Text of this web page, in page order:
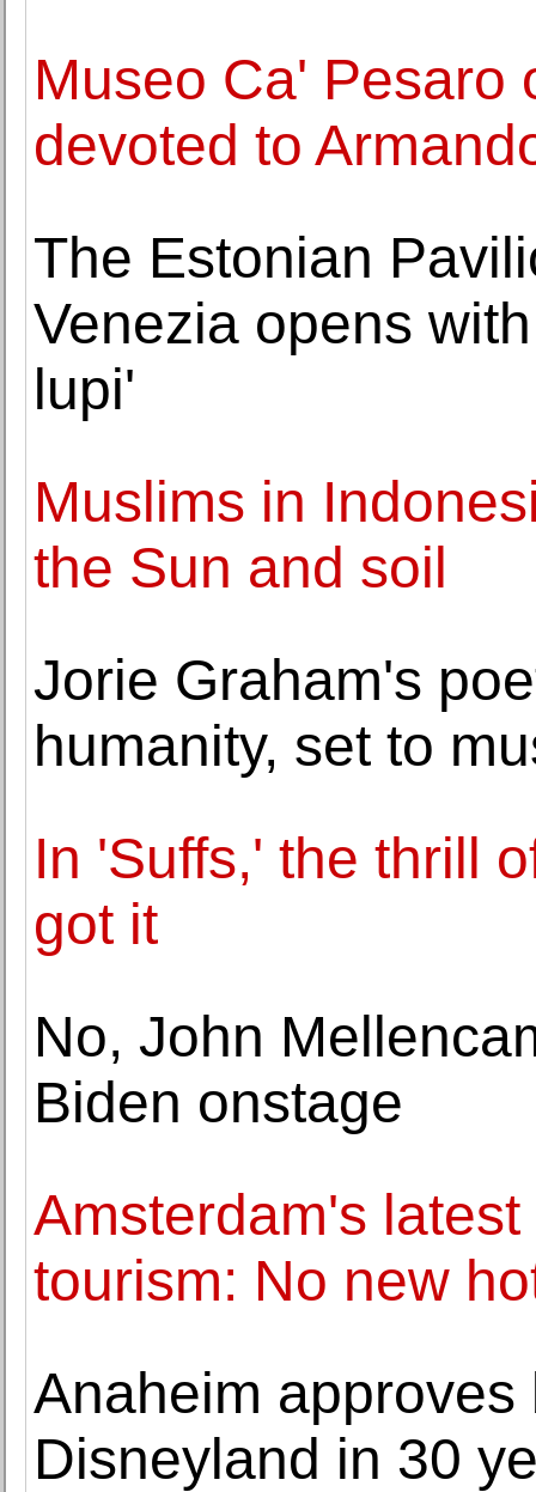
Museo Ca' Pesaro
devoted to
The Estonian
Venezia opens
lupi'
Muslims in
the Sun and soil
Jorie Graham's
humanity, set to
In 'Suffs,' the thrill
got it
No, John
Biden onstage
Amsterdam's
tourism: No new
Anaheim
Disneyland in 30